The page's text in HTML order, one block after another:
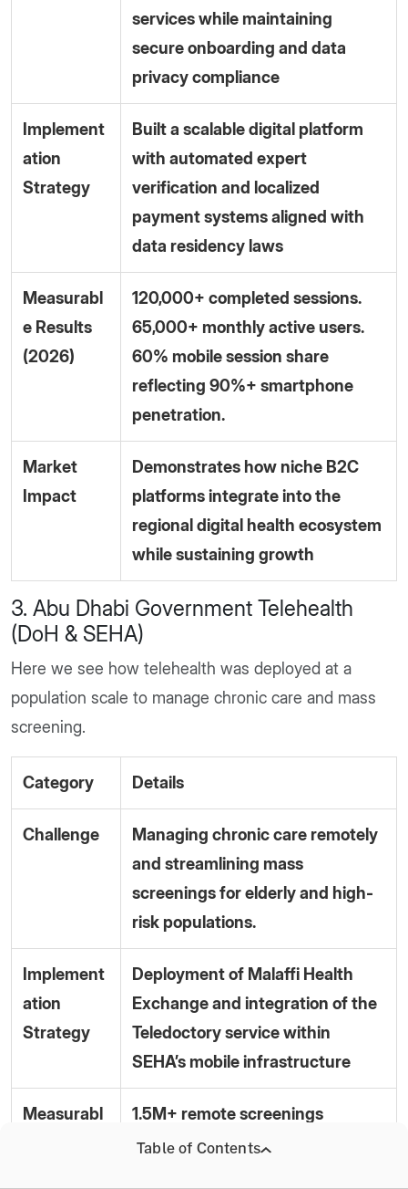
services while maintaining
secure onboarding and data
privacy compliance
Implement
ation
Strategy
Built a scalable digital platform
with automated expert
verification and localized
payment systems aligned with
data residency laws
Measurabl
e Results
(2026)
120,000+ completed sessions.
65,000+ monthly active users.
60% mobile session share
reflecting 90%+ smartphone
penetration.
Market
Impact
Demonstrates how niche B2C
platforms integrate into the
regional digital health ecosystem
while sustaining growth
3. Abu Dhabi Government Telehealth
(DoH & SEHA)
Here we see how telehealth was deployed at a
population scale to manage chronic care and mass
screening.
Category Details
Challenge
Managing chronic care remotely
and streamlining mass
screenings for elderly and high-
risk populations.
Implement
ation
Strategy
Deployment of Malaffi Health
Exchange and integration of the
Teledoctory service within
SEHA’s mobile infrastructure
Measurabl
1.5M+ remote screenings
conducted.
Table of Contents